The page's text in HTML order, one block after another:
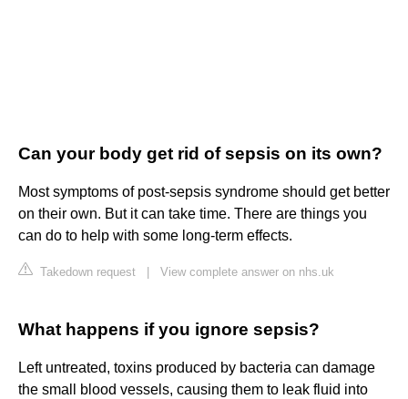
Can your body get rid of sepsis on its own?
Most symptoms of post-sepsis syndrome should get better
on their own. But it can take time. There are things you
can do to help with some long-term effects.
Takedown request View complete answer on nhs.uk
What happens if you ignore sepsis?
Left untreated, toxins produced by bacteria can damage
the small blood vessels, causing them to leak fluid into